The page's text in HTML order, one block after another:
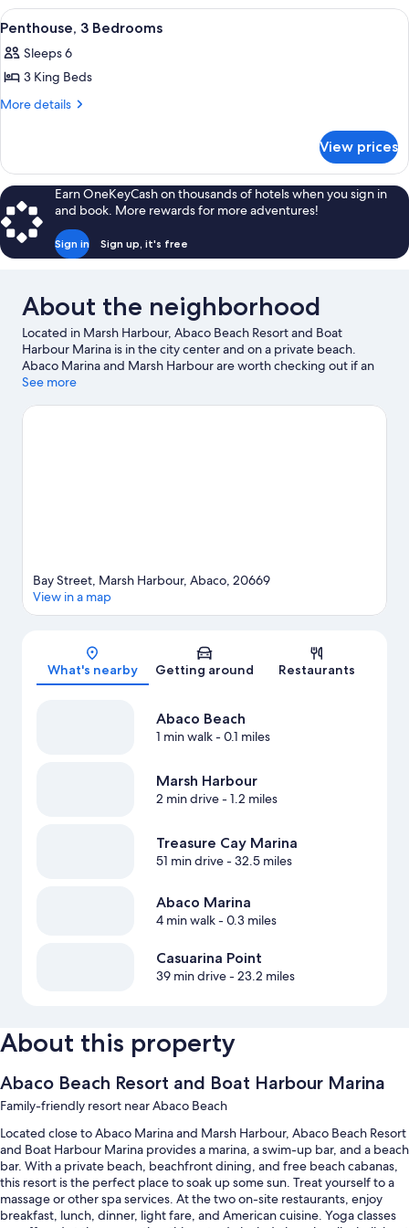
(Residence)
Bedrooms
View
all
photos
for
Penthouse,
A spacious living room with a large
7
Penthouse, 3 Bedrooms
Sleeps 6
3 King Beds
More details
More
3
Bedrooms
View prices
Earn OneKeyCash on thousands of hotels when you sign in
and book. More rewards for more adventures!
Sign in Sign up, it's free
About the neighborhood
Located in Marsh Harbour, Abaco Beach Resort and Boat
Harbour Marina is in the city center and on a private beach.
Abaco Marina and Marsh Harbour are worth checking out if an
activity is on the agenda, while those wishing to experience the
Hope Town Lighthouse and Wyannie Malone Museum are two
See more
Map
Bay Street, Marsh Harbour, Abaco, 20669
View in a map
What's nearby Getting around Restaurants
Abaco Beach
1 min walk- 0.1 miles
Marsh Harbour
2 min drive- 1.2 miles
Treasure Cay Marina
51 min drive- 32.5 miles
Abaco Marina
4 min walk- 0.3 miles
Casuarina Point
39 min drive- 23.2 miles
About this property
Abaco Beach Resort and Boat Harbour Marina
Family-friendly resort near Abaco Beach
Located close to Abaco Marina and Marsh Harbour, Abaco Beach Resort
and Boat Harbour Marina provides a marina, a swim-up bar, and a beach
bar. With a private beach, beachfront dining, and free beach cabanas,
this resort is the perfect place to soak up some sun. Treat yourself to a
massage or other spa services. At the two on-site restaurants, enjoy
breakfast, lunch, dinner, light fare, and American cuisine. Yoga classes